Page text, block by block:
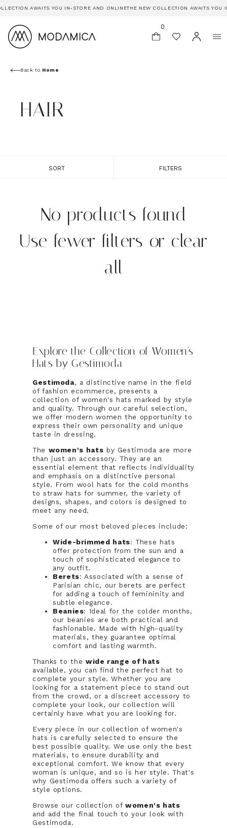
AWAITS YOU IN-STORE AND ONLINETHE NEW COLLECTION AWAITS YOU
0
HAIR
Back to Home
SORT FILTERS
No products found
Use fewer filters or clear
all
Explore the Collection of Women's
Hats by Gestimoda
Gestimoda, a distinctive name in the field
of fashion ecommerce, presents a
collection of women's hats marked by style
and quality. Through our careful selection,
we offer modern women the opportunity to
express their own personality and unique
taste in dressing.
The women's hats by Gestimoda are more
than just an accessory. They are an
essential element that reflects individuality
and emphasis on a distinctive personal
style. From wool hats for the cold months
to straw hats for summer, the variety of
designs, shapes, and colors is designed to
meet any need.
Some of our most beloved pieces include:
Wide-brimmed hats: These hats
offer protection from the sun and a
touch of sophisticated elegance to
any outfit.
Berets: Associated with a sense of
Parisian chic, our berets are perfect
for adding a touch of femininity and
subtle elegance.
Beanies: Ideal for the colder months,
our beanies are both practical and
fashionable. Made with high-quality
materials, they guarantee optimal
comfort and lasting warmth.
Thanks to the wide range of hats
available, you can find the perfect hat to
complete your style. Whether you are
looking for a statement piece to stand out
from the crowd, or a discreet accessory to
complete your look, our collection will
certainly have what you are looking for.
Every piece in our collection of women's
hats is carefully selected to ensure the
best possible quality. We use only the best
materials, to ensure durability and
exceptional comfort. We know that every
woman is unique, and so is her style. That's
why Gestimoda offers such a variety of
style options.
Browse our collection of women's hats
and add the final touch to your look with
Gestimoda.